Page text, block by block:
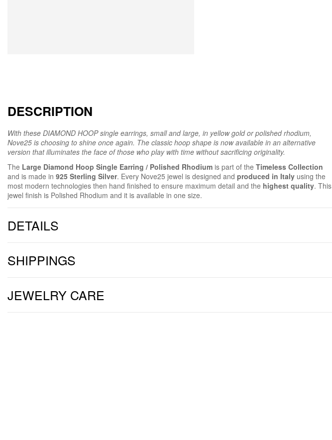
DESCRIPTION
With these DIAMOND HOOP single earrings, small and large, in yellow gold or polished rhodium,
Nove25 is choosing to shine once again. The classic hoop shape is now available in an alternative
version that illuminates the face of those who play with time without sacrificing originality.
The Large Diamond Hoop Single Earring / Polished Rhodium is part of the Timeless Collection
and is made in 925 Sterling Silver. Every Nove25 jewel is designed and produced in Italy using the
most modern technologies then hand finished to ensure maximum detail and the highest quality. This
jewel finish is Polished Rhodium and it is available in one size.
DETAILS
SHIPPINGS
JEWELRY CARE